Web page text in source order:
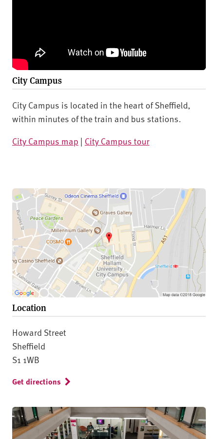
City Campus
City Campus is located in the heart of Sheffield,
within minutes of the train and bus stations.
City Campus map | City Campus tour
Location
Howard Street
Sheffield
S1 1WB
Get directions